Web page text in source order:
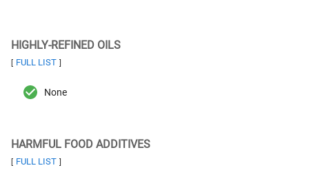
HIGHLY-REFINED OILS
[ FULL LIST ]
None
HARMFUL FOOD ADDITIVES
[ FULL LIST ]